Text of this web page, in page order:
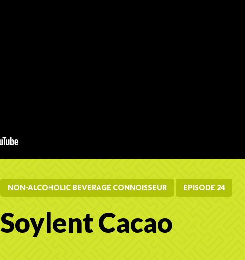
NON-ALCOHOLIC BEVERAGE CONNOISSEUR EPISODE 24
Soylent Cacao